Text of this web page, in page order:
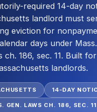
required 14-day
landlord must
eviction for
days under
ch. 186, sec. 11. Built for
landlords.
14-DAY
GEN. LAWS CH. 186, SEC. 11